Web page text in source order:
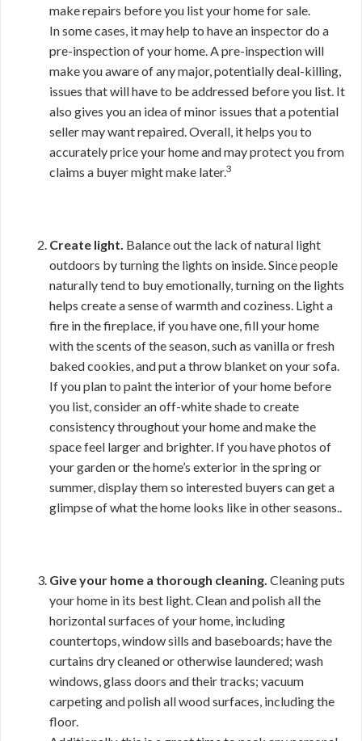
make repairs before you list your home for sale.
In some cases, it may help to have an inspector do a
pre-inspection of your home. A pre-inspection will
make you aware of any major, potentially deal-killing,
issues that will have to be addressed before you list. It
also gives you an idea of minor issues that a potential
seller may want repaired. Overall, it helps you to
accurately price your home and may protect you from
claims a buyer might make later.3
Create light. Balance out the lack of natural light
outdoors by turning the lights on inside. Since people
naturally tend to buy emotionally, turning on the lights
helps create a sense of warmth and coziness. Light a
fire in the fireplace, if you have one, fill your home
with the scents of the season, such as vanilla or fresh
baked cookies, and put a throw blanket on your sofa.
If you plan to paint the interior of your home before
you list, consider an off-white shade to create
consistency throughout your home and make the
space feel larger and brighter. If you have photos of
your garden or the home’s exterior in the spring or
summer, display them so interested buyers can get a
glimpse of what the home looks like in other seasons..
Give your home a thorough cleaning. Cleaning puts
your home in its best light. Clean and polish all the
horizontal surfaces of your home, including
countertops, window sills and baseboards; have the
curtains dry cleaned or otherwise laundered; wash
windows, glass doors and their tracks; vacuum
carpeting and polish all wood surfaces, including the
floor.